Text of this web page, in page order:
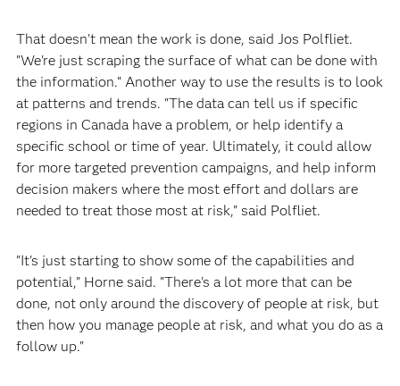
That doesn't mean the work is done, said Jos Polfliet.
"We're just scraping the surface of what can be done with
the information.” Another way to use the results is to look
at patterns and trends. "The data can tell us if specific
regions in Canada have a problem, or help identify a
specific school or time of year. Ultimately, it could allow
for more targeted prevention campaigns, and help inform
decision makers where the most effort and dollars are
needed to treat those most at risk," said Polfliet.
"It's just starting to show some of the capabilities and
potential," Horne said. "There's a lot more that can be
done, not only around the discovery of people at risk, but
then how you manage people at risk, and what you do as a
follow up."